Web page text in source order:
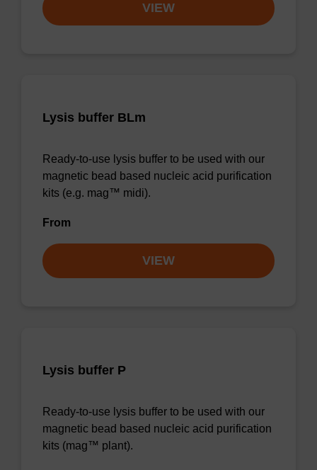
VIEW
Lysis buffer BLm
Ready-to-use lysis buffer to be used with our
magnetic bead based nucleic acid purification
kits (e.g. mag™ midi).
From
VIEW
Lysis buffer P
Ready-to-use lysis buffer to be used with our
magnetic bead based nucleic acid purification
kits (mag™ plant).